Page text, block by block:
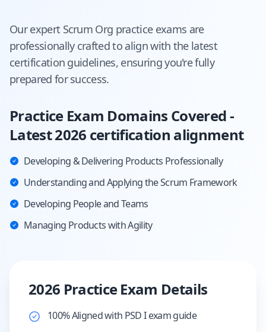
Our expert Scrum Org practice exams are
professionally crafted to align with the latest
certification guidelines, ensuring you're fully
prepared for success.
Practice Exam Domains Covered -
Latest 2026 certification alignment
Developing & Delivering Products Professionally
Understanding and Applying the Scrum Framework
Developing People and Teams
Managing Products with Agility
2026 Practice Exam Details
100% Aligned with PSD I exam guide